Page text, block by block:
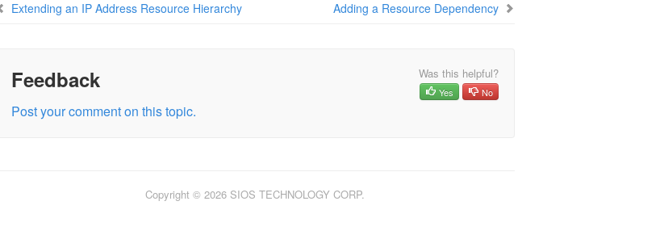
Extending an IP Address Resource Hierarchy Adding a Resource Dependency
Feedback Was this helpful?
Yes No
Post your comment on this topic.
Copyright © 2026 SIOS TECHNOLOGY CORP.